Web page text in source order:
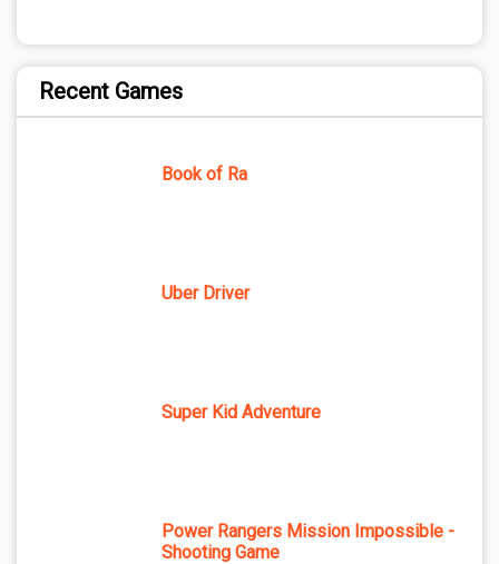
Recent Games
Book of Ra
Uber Driver
Super Kid Adventure
Power Rangers Mission Impossible -
Shooting Game